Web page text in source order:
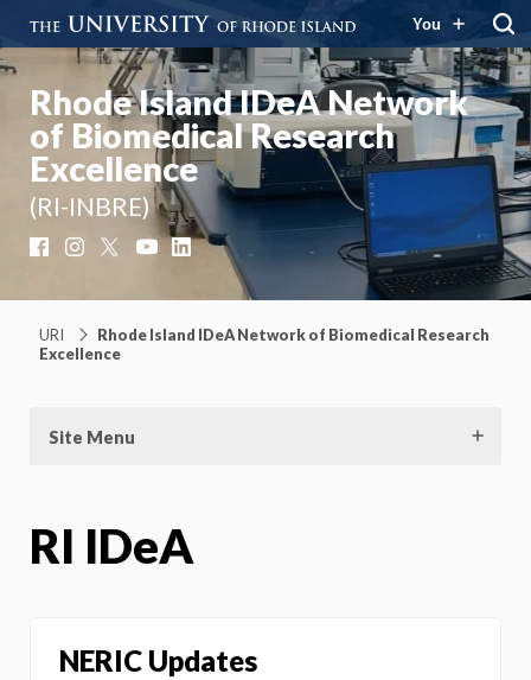
You
Rhode Island IDeA Network
of Biomedical Research
Excellence
(RI-INBRE)
FacebookInstagram YouTubeLinkedIn
URI
Rhode Island IDeA Network of Biomedical Research
Excellence
Site Menu
RI IDeA
NERIC Updates